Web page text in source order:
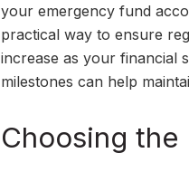
your emergency fund
practical way to ensure
increase as your financial
milestones can help
Choosing the